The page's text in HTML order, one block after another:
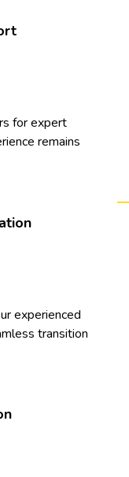
for expert
remains
experienced
transition